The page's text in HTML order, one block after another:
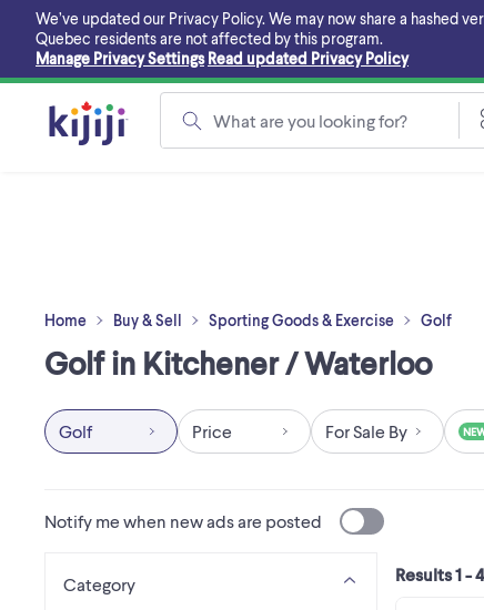
main
content
We’ve updated our Privacy Policy. We may now share a hashed
Quebec residents are not affected by this program.
Manage Privacy Settings Read updated Privacy Policy
What are you looking for?
Home Buy & Sell Sporting Goods & Exercise Golf
Golf in Kitchener / Waterloo
Golf Price For Sale By
Notify me when new ads are posted
Category Results 1 -